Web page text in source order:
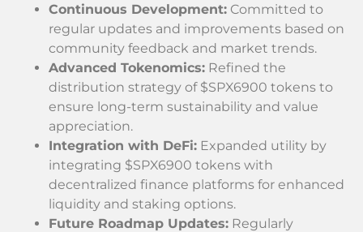
Continuous Development: Committed to
regular updates and improvements based on
community feedback and market trends.
Advanced Tokenomics: Refined the
distribution strategy of $SPX6900 tokens to
ensure long-term sustainability and value
appreciation.
Integration with DeFi: Expanded utility by
integrating $SPX6900 tokens with
decentralized finance platforms for enhanced
liquidity and staking options.
Future Roadmap Updates: Regularly